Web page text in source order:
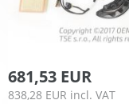
681,53 EUR
838,28 EUR incl. VAT